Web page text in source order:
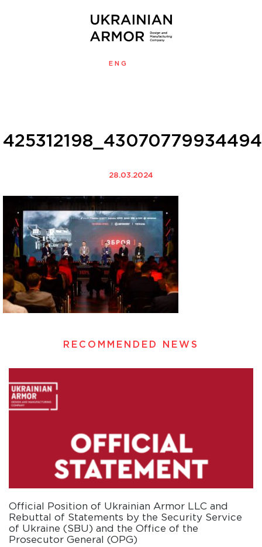
ENG
28.03.2024
RECOMMENDED NEWS
Official Position of Ukrainian Armor LLC and
Rebuttal of Statements by the Security Service
of Ukraine (SBU) and the Office of the
Prosecutor General (OPG)